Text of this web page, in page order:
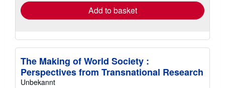
Add to basket
The Making of World Society :
Perspectives from Transnational Research
Unbekannt